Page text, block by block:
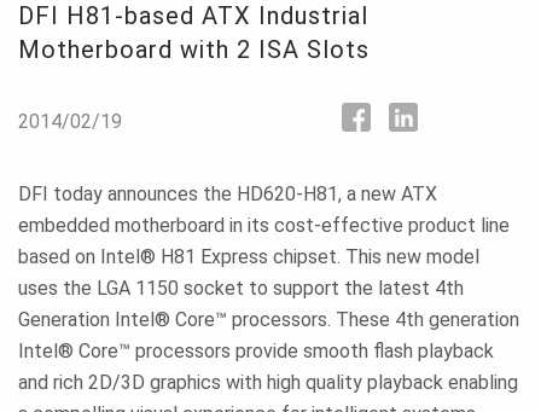
DFI H81-based ATX Industrial
Motherboard with 2 ISA Slots
2014/02/19
DFI today announces the HD620-H81, a new ATX
embedded motherboard in its cost-effective product line
based on Intel® H81 Express chipset. This new model
uses the LGA 1150 socket to support the latest 4th
Generation Intel® Core™ processors. These 4th generation
Intel® Core™ processors provide smooth flash playback
and rich 2D/3D graphics with high quality playback enabling